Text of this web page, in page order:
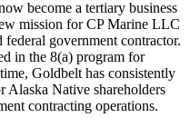
become a tertiary business
mission for CP Marine LLC
government contractor.
in the 8(a) program for
Goldbelt has consistently
Alaska Native shareholders
contracting operations.